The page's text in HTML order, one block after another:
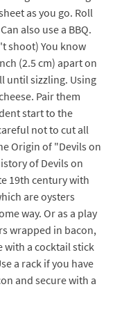
as you go. Roll
also use a BBQ.
shoot) You know
(2.5 cm) apart on
until sizzling. Using
Pair them
start to the
not to cut all
Origin of "Devils on
of Devils on
19th century with
are oysters
way. Or as a play
wrapped in bacon,
with a cocktail stick
a rack if you have
and secure with a